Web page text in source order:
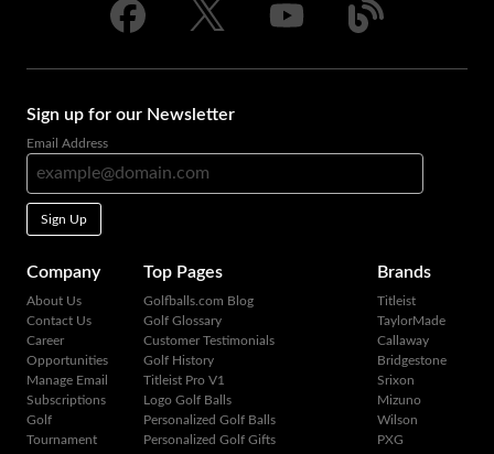
Sign up for our Newsletter
Email Address
Sign Up
Company
About Us
Contact Us
Career
Opportunities
Manage Email
Subscriptions
Golf
Tournament
Top Pages
Golfballs.com Blog
Golf Glossary
Customer Testimonials
Golf History
Titleist Pro V1
Logo Golf Balls
Personalized Golf Balls
Personalized Golf Gifts
Brands
Titleist
TaylorMade
Callaway
Bridgestone
Srixon
Mizuno
Wilson
PXG